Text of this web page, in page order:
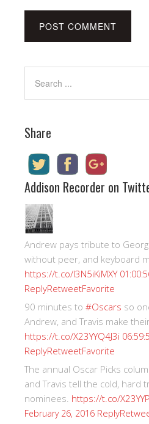
Share
Addison Recorder on
Andrew pays tribute to
without peer, and keyboard
https://t.co/I3N5iKiMXY
ReplyRetweetFavorite
90 minutes to #Oscars so
Andrew, and Travis make
https://t.co/X23YYQ4J3i
ReplyRetweetFavorite
The annual Oscar Picks
and Travis tell the cold, hard
nominees. https://t.co/
February 26, 2016 Reply